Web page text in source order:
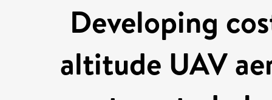
Developing
altitude UAV